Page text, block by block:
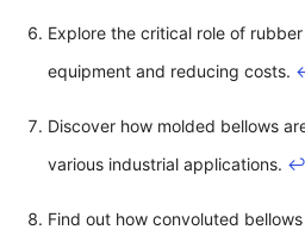
Explore the critical role of
equipment and reducing costs.
Discover how molded bellows
various industrial applications. ↩
Find out how convoluted